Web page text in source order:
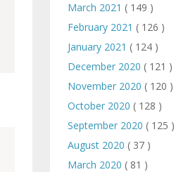
March 2021 ( 149 )
February 2021 ( 126 )
January 2021 ( 124 )
December 2020 ( 121 )
November 2020 ( 120 )
October 2020 ( 128 )
September 2020 ( 125 )
August 2020 ( 37 )
March 2020 ( 81 )